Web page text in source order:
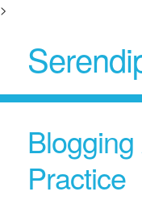
>
Practice